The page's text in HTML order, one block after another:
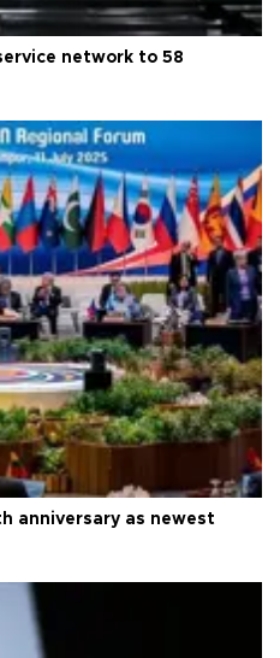
network to 58
anniversary as newest